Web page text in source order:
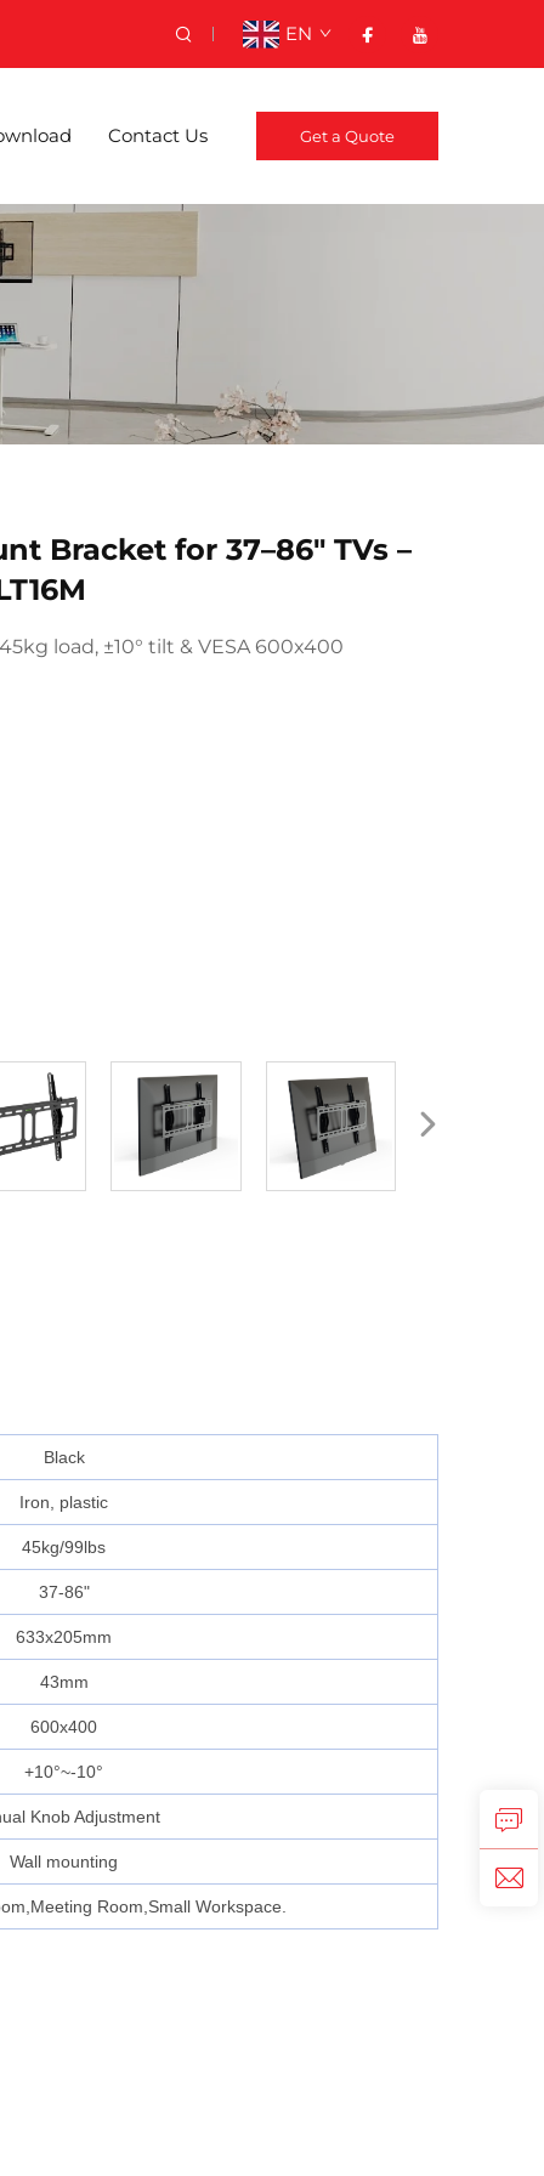
EN
Contact Us Get a Quote
Bracket for 37–86" TVs –
load, ±10° tilt & VESA 600x400
Black
Iron, plastic
45kg/99lbs
37-86"
633x205mm
43mm
600x400
+10°~-10°
Knob Adjustment
Wall mounting
Room,Small Workspace.